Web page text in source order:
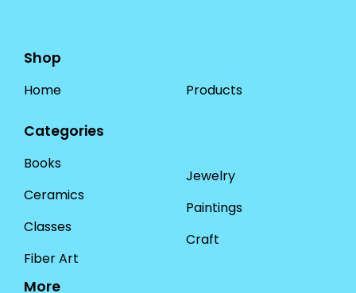
Shop
Home Products
Categories
Books
Ceramics
Classes
Fiber Art
Jewelry
Paintings
Craft
More